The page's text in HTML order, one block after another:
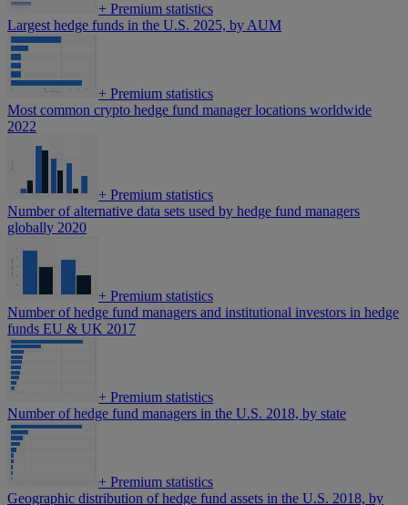
+ Premium statistics
Largest hedge funds in the U.S. 2025, by AUM
+ Premium statistics
Most common crypto hedge fund manager locations worldwide
2022
+ Premium statistics
Number of alternative data sets used by hedge fund managers
globally 2020
+ Premium statistics
Number of hedge fund managers and institutional investors in hedge
funds EU & UK 2017
+ Premium statistics
Number of hedge fund managers in the U.S. 2018, by state
+ Premium statistics
Geographic distribution of hedge fund assets in the U.S. 2018, by